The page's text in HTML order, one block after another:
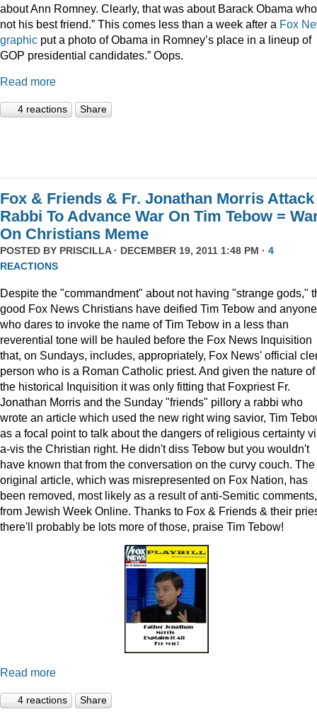
about Ann Romney. Clearly, that was about Barack Obama
not his best friend.” This comes less than a week after a Fox
graphic put a photo of Obama in Romney’s place in a lineup of
GOP presidential candidates.” Oops.
Read more
4 reactions Share
Fox & Friends & Fr. Jonathan Morris Attack
Rabbi To Advance War On Tim Tebow =
On Christians Meme
POSTED BY PRISCILLA· DECEMBER 19, 2011 1:48 PM · 4
REACTIONS
Despite the "commandment" about not having "strange gods,"
good Fox News Christians have deified Tim Tebow and anyone
who dares to invoke the name of Tim Tebow in a less than
reverential tone will be hauled before the Fox News Inquisition
that, on Sundays, includes, appropriately, Fox News' official
person who is a Roman Catholic priest. And given the nature of
the historical Inquisition it was only fitting that Foxpriest Fr.
Jonathan Morris and the Sunday "friends" pillory a rabbi who
wrote an article which used the new right wing savior, Tim
as a focal point to talk about the dangers of religious certainty
a-vis the Christian right. He didn't diss Tebow but you wouldn't
have known that from the conversation on the curvy couch. The
original article, which was misrepresented on Fox Nation, has
been removed, most likely as a result of anti-Semitic comments,
from Jewish Week Online. Thanks to Fox & Friends & their
there'll probably be lots more of those, praise Tim Tebow!
Read more
4 reactions Share